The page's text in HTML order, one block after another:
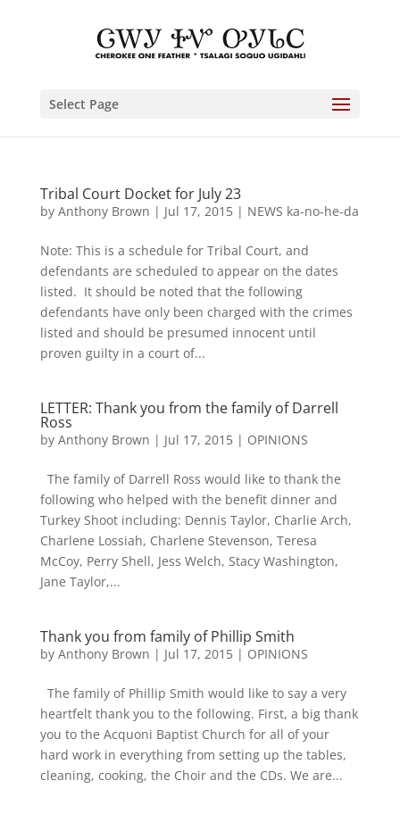
Select Page
Tribal Court Docket for July 23
by Anthony Brown | Jul 17, 2015| NEWS ka-no-he-da
Note: This is a schedule for Tribal Court, and
defendants are scheduled to appear on the dates
listed. It should be noted that the following
defendants have only been charged with the crimes
listed and should be presumed innocent until
proven guilty in a court of...
LETTER: Thank you from the family of Darrell
Ross
by Anthony Brown | Jul 17, 2015| OPINIONS
The family of Darrell Ross would like to thank the
following who helped with the benefit dinner and
Turkey Shoot including: Dennis Taylor, Charlie Arch,
Charlene Lossiah, Charlene Stevenson, Teresa
McCoy, Perry Shell, Jess Welch, Stacy Washington,
Jane Taylor,...
Thank you from family of Phillip Smith
by Anthony Brown | Jul 17, 2015| OPINIONS
The family of Phillip Smith would like to say a very
heartfelt thank you to the following. First, a big thank
you to the Acquoni Baptist Church for all of your
hard work in everything from setting up the tables,
cleaning, cooking, the Choir and the CDs. We are...